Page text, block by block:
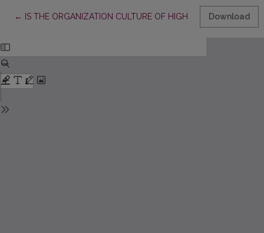
← Return to Article Details
IS THE ORGANIZATION CULTURE OF HIGH EDUCATION
Download